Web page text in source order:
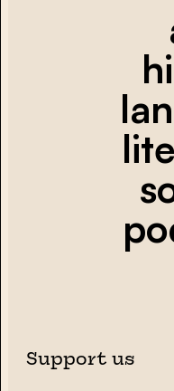
Support us